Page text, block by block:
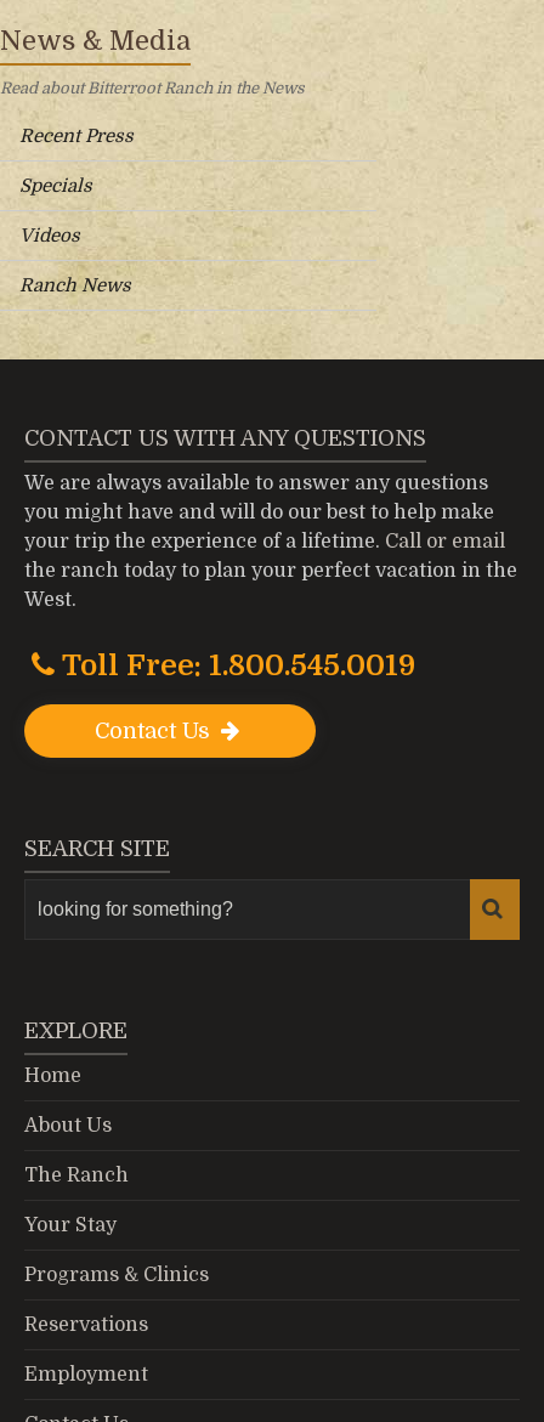
News & Media
Read about Bitterroot Ranch in the News
Recent Press
Specials
Videos
Ranch News
CONTACT US WITH ANY QUESTIONS
We are always available to answer any questions
you might have and will do our best to help make
your trip the experience of a lifetime. Call or email
the ranch today to plan your perfect vacation in the
West.
Toll Free: 1.800.545.0019
Contact Us
SEARCH SITE
EXPLORE
Home
About Us
The Ranch
Your Stay
Programs & Clinics
Reservations
Employment